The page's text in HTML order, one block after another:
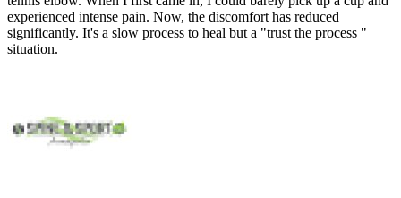
experienced intense pain. Now, the discomfort has reduced
significantly. It's a slow process to heal but a "trust the process "
situation.